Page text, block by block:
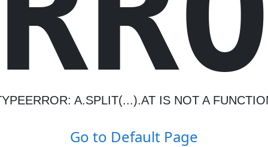
A.SPLIT(...).AT IS NOT A
Go to Default Page